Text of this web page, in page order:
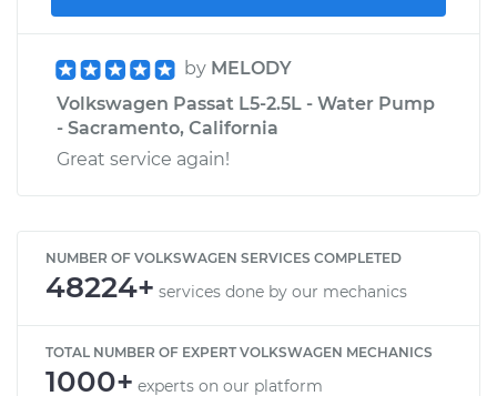
by MELODY
Volkswagen Passat L5-2.5L - Water Pump
- Sacramento, California
Great service again!
NUMBER OF VOLKSWAGEN SERVICES COMPLETED
48224+ services done by our mechanics
TOTAL NUMBER OF EXPERT VOLKSWAGEN MECHANICS
1000+ experts on our platform